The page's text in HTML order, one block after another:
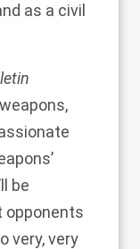
as a civil
be
opponents
very, very